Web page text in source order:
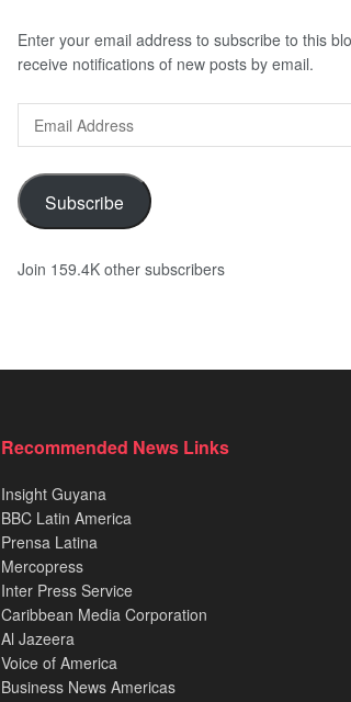
Enter your email address to subscribe to this
receive notifications of new posts by email.
Address
Subscribe
Join 159.4K other subscribers
Recommended News Links
Insight Guyana
BBC Latin America
Prensa Latina
Mercopress
Inter Press Service
Caribbean Media Corporation
Al Jazeera
Voice of America
Business News Americas